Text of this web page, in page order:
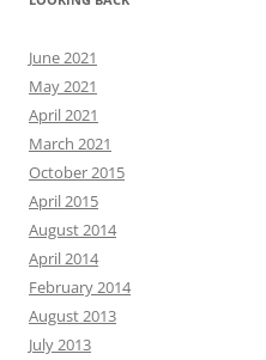
June 2021
May 2021
April 2021
March 2021
October 2015
April 2015
August 2014
April 2014
February 2014
August 2013
July 2013